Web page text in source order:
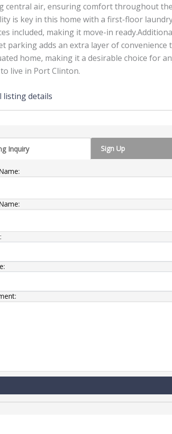
central air, ensuring comfort throughout
is key in this home with a first-floor
included, making it move-in
parking adds an extra layer of convenience
home, making it a desirable choice for
live in Port Clinton.
listing details
Inquiry Sign Up